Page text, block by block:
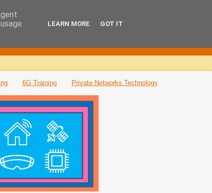
6G Training Private Networks Technology
LEARN MORE GOT IT